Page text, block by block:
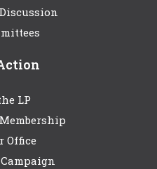
LP
Office